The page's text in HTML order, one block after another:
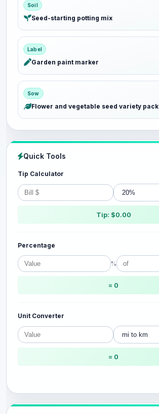
Soil
Seed-starting potting mix
Label
Garden paint marker
Sow
Flower and vegetable seed variety pack
Quick Tools
Tip Calculator
Tip: $0.00
Percentage
%
= 0
Unit Converter
= 0